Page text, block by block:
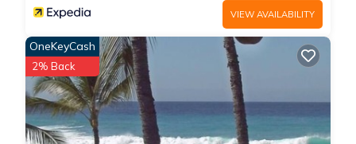
VIEW AVAILABILITY
OneKeyCash
2% Back